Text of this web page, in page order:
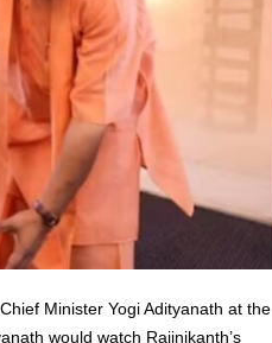
Minister Yogi Adityanath at the
would watch Rajinikanth’s